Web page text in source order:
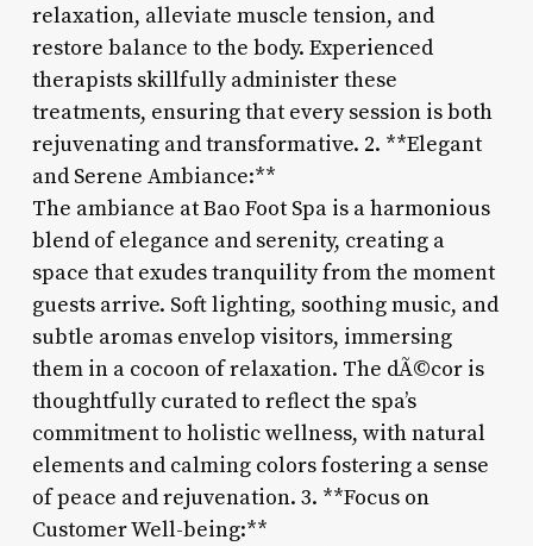
relaxation, alleviate muscle tension, and
restore balance to the body. Experienced
therapists skillfully administer these
treatments, ensuring that every session is both
rejuvenating and transformative. 2. **Elegant
and Serene Ambiance:**
The ambiance at Bao Foot Spa is a harmonious
blend of elegance and serenity, creating a
space that exudes tranquility from the moment
guests arrive. Soft lighting, soothing music, and
subtle aromas envelop visitors, immersing
them in a cocoon of relaxation. The dÃ©cor is
thoughtfully curated to reflect the spa’s
commitment to holistic wellness, with natural
elements and calming colors fostering a sense
of peace and rejuvenation. 3. **Focus on
Customer Well-being:**